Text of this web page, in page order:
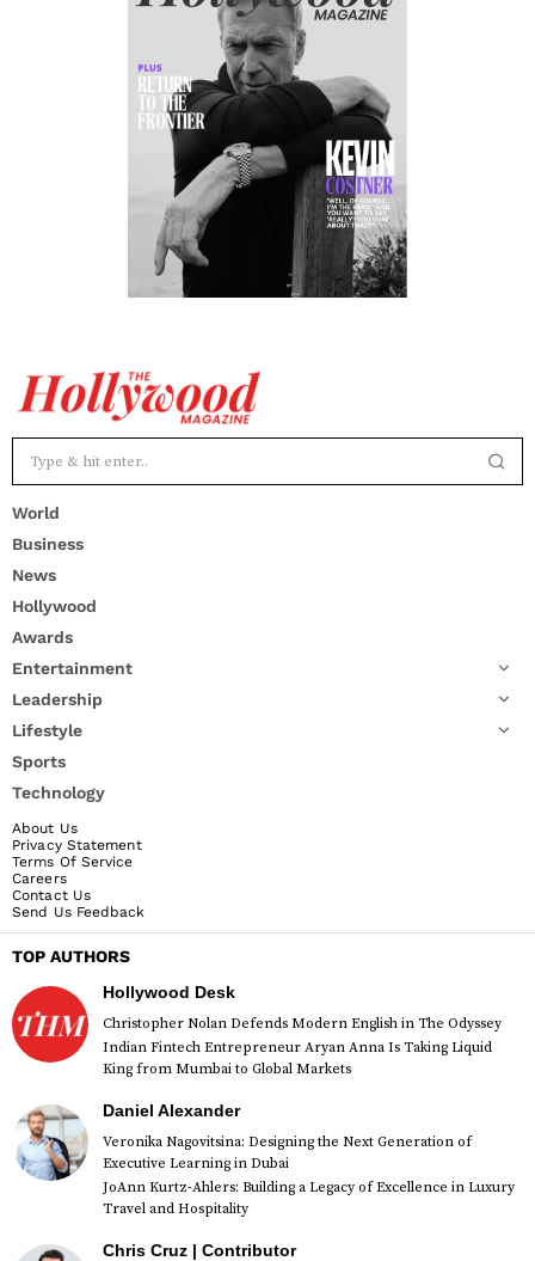
World
Business
News
Hollywood
Awards
Entertainment
Leadership
Lifestyle
Sports
Technology
About Us
Privacy Statement
Terms Of Service
Careers
Contact Us
Send Us Feedback
TOP AUTHORS
Hollywood Desk
Christopher Nolan Defends Modern English in The Odyssey
Indian Fintech Entrepreneur Aryan Anna Is Taking Liquid
King from Mumbai to Global Markets
Daniel Alexander
Veronika Nagovitsina: Designing the Next Generation of
Executive Learning in Dubai
JoAnn Kurtz-Ahlers: Building a Legacy of Excellence in Luxury
Travel and Hospitality
Chris Cruz | Contributor